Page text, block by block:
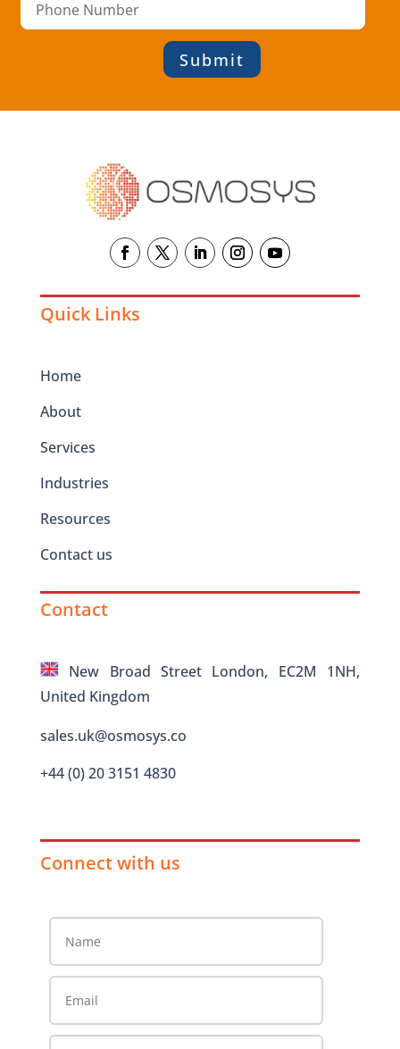
Submit
Quick Links
Home
About
Services
Industries
Resources
Contact us
Contact
New Broad Street London, EC2M 1NH,
United Kingdom
sales.uk@osmosys.co
+44 (0) 20 3151 4830
Connect with us